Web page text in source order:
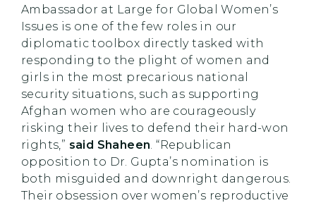
Ambassador at Large for Global Women’s
Issues is one of the few roles in our
diplomatic toolbox directly tasked with
responding to the plight of women and
girls in the most precarious national
security situations, such as supporting
Afghan women who are courageously
risking their lives to defend their hard-won
rights,” said Shaheen. “Republican
opposition to Dr. Gupta’s nomination is
both misguided and downright dangerous.
Their obsession over women’s reproductive